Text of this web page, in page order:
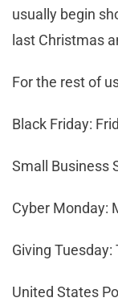
usually begin
last Christmas
For the rest of
Black Friday:
Small Business
Cyber Monday:
Giving Tuesday:
United States